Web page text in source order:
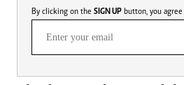
By clicking on the SIGN UP button, you